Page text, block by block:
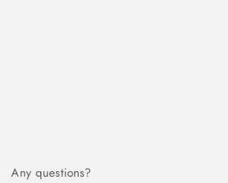
Any questions?